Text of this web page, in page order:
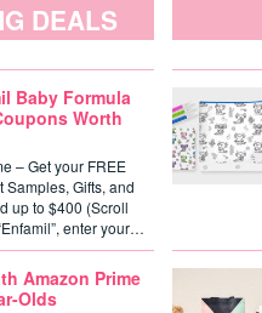
DEALS
Baby Formula
Worth
– Get your FREE
Samples, Gifts, and
up to $400 (Scroll
enter your…
Amazon Prime
Olds